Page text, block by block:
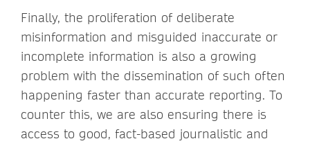
Finally, the proliferation of deliberate
misinformation and misguided inaccurate or
incomplete information is also a growing
problem with the dissemination of such often
happening faster than accurate reporting. To
counter this, we are also ensuring there is
access to good, fact-based journalistic and